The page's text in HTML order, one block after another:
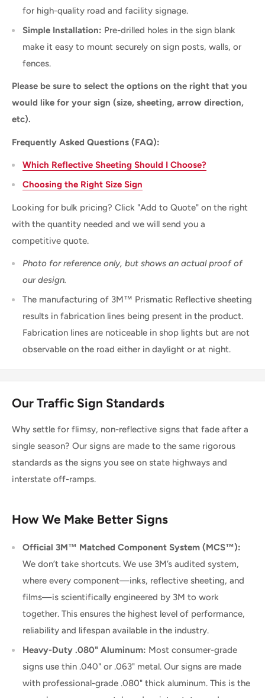
for high-quality road and facility signage.
Simple Installation: Pre-drilled holes in the sign blank
make it easy to mount securely on sign posts, walls, or
fences.
Please be sure to select the options on the right that you
would like for your sign (size, sheeting, arrow direction,
etc).
Frequently Asked Questions (FAQ):
Which Reflective Sheeting Should I Choose?
Choosing the Right Size Sign
Looking for bulk pricing? Click "Add to Quote" on the right
with the quantity needed and we will send you a
competitive quote.
Photo for reference only, but shows an actual proof of
our design.
The manufacturing of 3M™ Prismatic Reflective sheeting
results in fabrication lines being present in the product.
Fabrication lines are noticeable in shop lights but are not
observable on the road either in daylight or at night.
Our Traffic Sign Standards
Why settle for flimsy, non-reflective signs that fade after a
single season? Our signs are made to the same rigorous
standards as the signs you see on state highways and
interstate off-ramps.
How We Make Better Signs
Official 3M™ Matched Component System (MCS™):
We don’t take shortcuts. We use 3M’s audited system,
where every component—inks, reflective sheeting, and
films—is scientifically engineered by 3M to work
together. This ensures the highest level of performance,
reliability and lifespan available in the industry.
Heavy-Duty .080" Aluminum: Most consumer-grade
signs use thin .040" or .063" metal. Our signs are made
with professional-grade .080" thick aluminum. This is the